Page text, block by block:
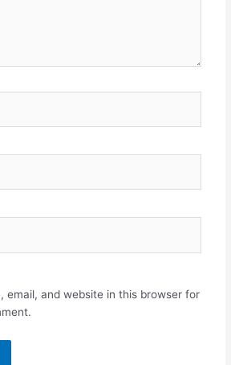
email, and website in this browser for